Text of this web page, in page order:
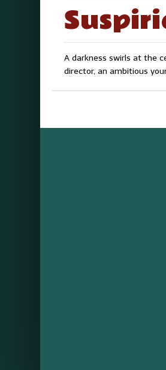
A darkness swirls at the
director, an ambitious